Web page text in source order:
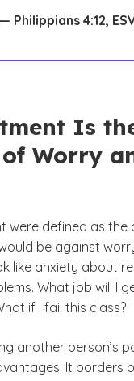
— Philippians 4:12,
Is
Worry
were defined as the
be against
like anxiety about
What job will I
if I fail this class?
another person’s
It borders